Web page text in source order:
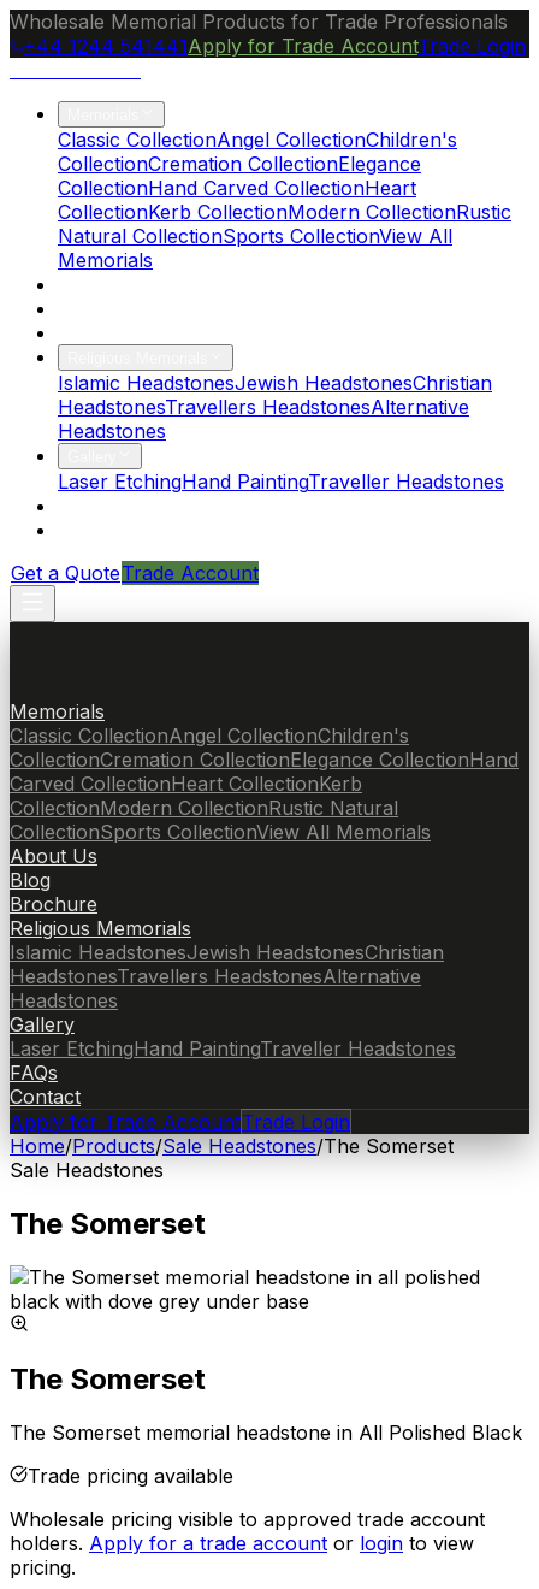
Wholesale Memorial Products for Trade Professionals
+44 1244 541441Apply for Trade AccountTrade Login
Classic CollectionAngel CollectionChildren's
CollectionCremation CollectionElegance
CollectionHand Carved CollectionHeart
CollectionKerb CollectionModern CollectionRustic
Natural CollectionSports CollectionView All
Memorials
Islamic HeadstonesJewish HeadstonesChristian
HeadstonesTravellers HeadstonesAlternative
Headstones
Laser EtchingHand PaintingTraveller Headstones
Get a QuoteTrade Account
Memorials
Classic CollectionAngel CollectionChildren's
CollectionCremation CollectionElegance CollectionHand
Carved CollectionHeart CollectionKerb
CollectionModern CollectionRustic Natural
CollectionSports CollectionView All Memorials
About Us
Blog
Brochure
Religious Memorials
Islamic HeadstonesJewish HeadstonesChristian
HeadstonesTravellers HeadstonesAlternative
Headstones
Gallery
Laser EtchingHand PaintingTraveller Headstones
FAQs
Contact
Apply for Trade AccountTrade Login
Home/Products/Sale Headstones/The Somerset
Sale Headstones
The Somerset
The Somerset
The Somerset memorial headstone in All Polished Black
Trade pricing available
Wholesale pricing visible to approved trade account
holders. Apply for a trade account or login to view
pricing.